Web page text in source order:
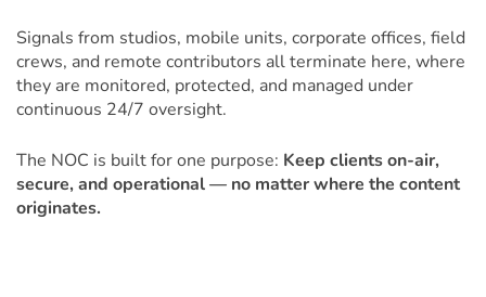
Signals from studios, mobile units, corporate offices, field
crews, and remote contributors all terminate here, where
they are monitored, protected, and managed under
continuous 24/7 oversight.
The NOC is built for one purpose: Keep clients on-air,
secure, and operational — no matter where the content
originates.